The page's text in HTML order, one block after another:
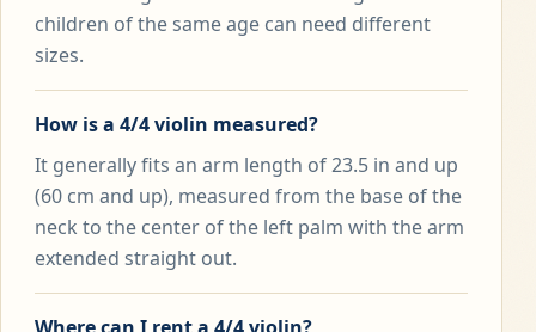
children of the same age can need different
sizes.
How is a 4/4 violin measured?
It generally fits an arm length of 23.5 in and up
(60 cm and up), measured from the base of the
neck to the center of the left palm with the arm
extended straight out.